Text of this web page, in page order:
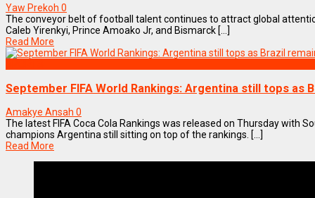
Yaw Prekoh 0
The conveyor belt of football talent continues to attract global
Caleb Yirenkyi, Prince Amoako Jr, and Bismarck [...]
Read More
September FIFA World Rankings: Argentina still tops as
Amakye Ansah 0
The latest FIFA Coca Cola Rankings was released on Thursday with
champions Argentina still sitting on top of the rankings. [...]
Read More